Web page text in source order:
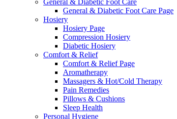
General & Diabetic Foot Care
General & Diabetic Foot Care Page
Hosiery
Hosiery Page
Compression Hosiery
Diabetic Hosiery
Comfort & Relief
Comfort & Relief Page
Aromatherapy
Massagers & Hot/Cold Therapy
Pain Remedies
Pillows & Cushions
Sleep Health
Personal Hygiene